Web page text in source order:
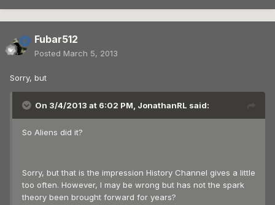
Fubar512
Posted March 5, 2013
Sorry, but
On 3/4/2013 at 6:02 PM, JonathanRL said:
So Aliens did it?
Sorry, but that is the impression History Channel gives a little
too often. However, I may be wrong but has not the spark
theory been brought forward for years?